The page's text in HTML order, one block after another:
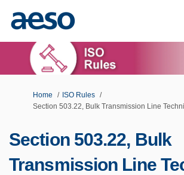
You are here:
Home
ISO Rules
Section 503.22, Bulk Transmission Line
Section 503.22, Bulk
Transmission Line